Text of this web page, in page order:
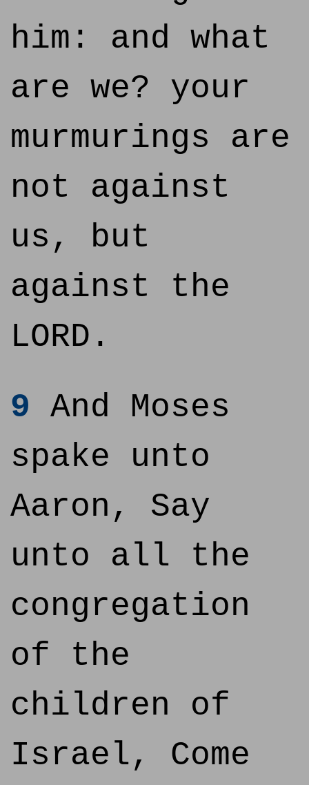
him: and what
are we? your
murmurings are
not against
us, but
against the
LORD.
9 And Moses
spake unto
Aaron, Say
unto all the
congregation
of the
children of
Israel, Come